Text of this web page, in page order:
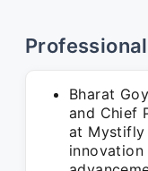
Bharat
and Chief
at Mystifly